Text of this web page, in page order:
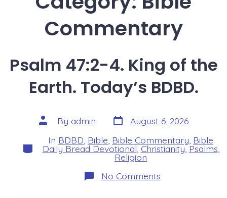
Commentary
Psalm 47:2-4. King of the
Earth. Today’s BDBD.
Post
author
By admin Post
date
August 6, 2026
Categories
In BDBD Bible Bible Commentary Bible
Daily Bread Devotional Christianity,Psalms
Religion
No Commentson
Psalm